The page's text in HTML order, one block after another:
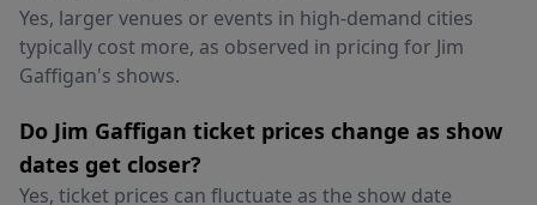
Yes, larger venues or events in high-demand cities
typically cost more, as observed in pricing for Jim
Gaffigan's shows.
Do Jim Gaffigan ticket prices change as show
dates get closer?
Yes, ticket prices can fluctuate as the show date